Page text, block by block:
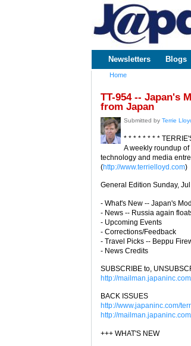
Japan --
Business
Technology
Main menu
Newsletters Blogs
Home
TT-954 -- Japan's
from Japan
Submitted by Terrie
* * * * * * * *
A weekly roundup
technology and media
(http://www.terrielloyd.com)
General Edition Sunday,
- What's New -- Japan's
- News -- Russia again
- Upcoming Events
- Corrections/Feedback
- Travel Picks -- Beppu
- News Credits
SUBSCRIBE to,
http://
BACK ISSUES
http://www.japaninc.com/
http://
+++ WHAT'S NEW